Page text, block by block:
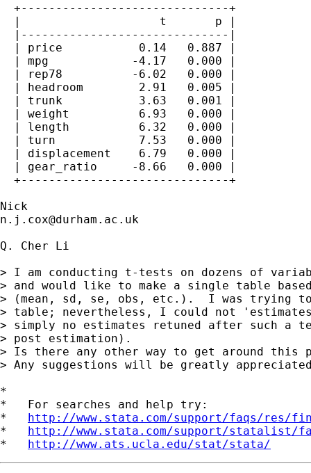
  +------------------------------+
  |                    t       p |
  |------------------------------|
  | price           0.14   0.887 |
  | mpg            -4.17   0.000 |
  | rep78          -6.02   0.000 |
  | headroom        2.91   0.005 |
  | trunk           3.63   0.001 |
  | weight          6.93   0.000 |
  | length          6.32   0.000 |
  | turn            7.53   0.000 |
  | displacement    6.79   0.000 |
  | gear_ratio     -8.66   0.000 |
  +------------------------------+
n.j.cox@durham.ac.uk
Q. Cher Li
> I am conducting t-tests on dozens of
> and would like to make a single table
> (mean, sd, se, obs, etc.).  I was trying
> table; nevertheless, I could not
> simply no estimates retuned after such a
> post estimation).
> Is there any other way to get around this
> Any suggestions will be greatly
*
*   For searches and help try:
* http://www.stata.com/support/faqs/res/
* http://www.stata.com/support/statalist/
* http://www.ats.ucla.edu/stat/stata/